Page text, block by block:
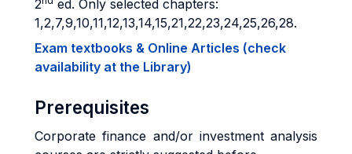
2
ed. Only selected chapters:
1,2,7,9,10,11,12,13,14,15,21,22,23,24,25,26,28.
Exam textbooks & Online Articles (check
availability at the Library)
Prerequisites
Corporate finance and/or investment analysis